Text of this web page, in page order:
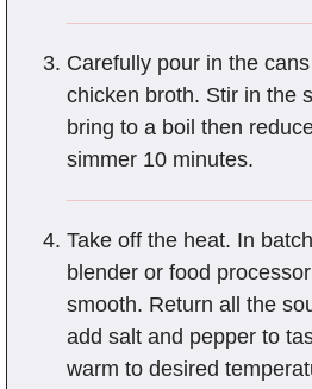
Carefully pour in the
chicken broth. Stir in the
bring to a boil then
simmer 10 minutes.
Take off the heat. In
blender or food
smooth. Return all the
add salt and pepper to
warm to desired